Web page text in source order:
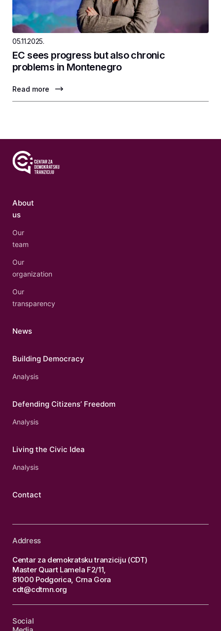
05.11.2025.
EC sees progress but also chronic
problems in Montenegro
Read more
About
us
Our
team
Our
organization
Our
transparency
News
Building Democracy
Analysis
Defending Citizens’ Freedom
Analysis
Living the Civic Idea
Analysis
Contact
Address
Centar za demokratsku tranziciju (CDT)
Master Quart Lamela F2/11,
81000 Podgorica, Crna Gora
cdt@cdtmn.org
Social